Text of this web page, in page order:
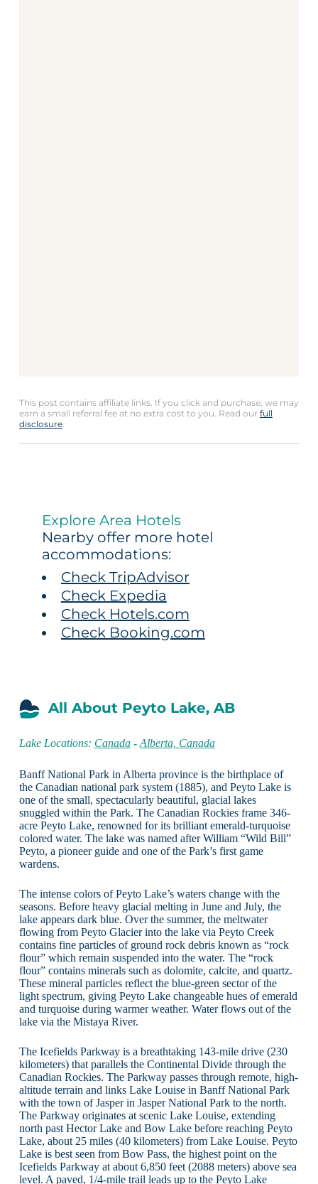
This post contains affiliate links. If you click and purchase, we may
earn a small referral fee at no extra cost to you. Read our full
disclosure.
Explore Area Hotels
Nearby offer more hotel
accommodations:
Check TripAdvisor
Check Expedia
Check Hotels.com
Check Booking.com
All About Peyto Lake, AB
Lake Locations: Canada- Alberta, Canada
Banff National Park in Alberta province is the birthplace of
the Canadian national park system (1885), and Peyto Lake is
one of the small, spectacularly beautiful, glacial lakes
snuggled within the Park. The Canadian Rockies frame 346-
acre Peyto Lake, renowned for its brilliant emerald-turquoise
colored water. The lake was named after William “Wild Bill”
Peyto, a pioneer guide and one of the Park’s first game
wardens.
The intense colors of Peyto Lake’s waters change with the
seasons. Before heavy glacial melting in June and July, the
lake appears dark blue. Over the summer, the meltwater
flowing from Peyto Glacier into the lake via Peyto Creek
contains fine particles of ground rock debris known as “rock
flour” which remain suspended into the water. The “rock
flour” contains minerals such as dolomite, calcite, and quartz.
These mineral particles reflect the blue-green sector of the
light spectrum, giving Peyto Lake changeable hues of emerald
and turquoise during warmer weather. Water flows out of the
lake via the Mistaya River.
The Icefields Parkway is a breathtaking 143-mile drive (230
kilometers) that parallels the Continental Divide through the
Canadian Rockies. The Parkway passes through remote, high-
altitude terrain and links Lake Louise in Banff National Park
with the town of Jasper in Jasper National Park to the north.
The Parkway originates at scenic Lake Louise, extending
north past Hector Lake and Bow Lake before reaching Peyto
Lake, about 25 miles (40 kilometers) from Lake Louise. Peyto
Lake is best seen from Bow Pass, the highest point on the
Icefields Parkway at about 6,850 feet (2088 meters) above sea
level. A paved, 1/4-mile trail leads up to the Peyto Lake